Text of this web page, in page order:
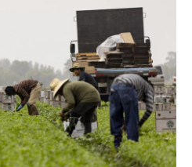
k
e
d
n